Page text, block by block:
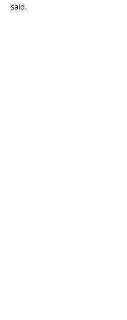
said.